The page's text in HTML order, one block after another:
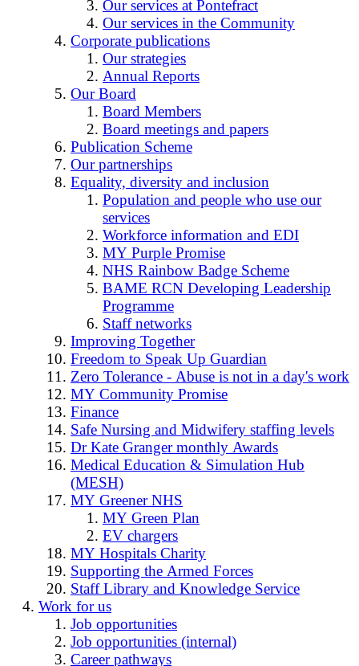
Our services at Pontefract
Our services in the Community
Corporate publications
Our strategies
Annual Reports
Our Board
Board Members
Board meetings and papers
Publication Scheme
Our partnerships
Equality, diversity and inclusion
Population and people who use our
services
Workforce information and EDI
MY Purple Promise
NHS Rainbow Badge Scheme
BAME RCN Developing Leadership
Programme
Staff networks
Improving Together
Freedom to Speak Up Guardian
Zero Tolerance - Abuse is not in a day's work
MY Community Promise
Finance
Safe Nursing and Midwifery staffing levels
Dr Kate Granger monthly Awards
Medical Education & Simulation Hub
(MESH)
MY Greener NHS
MY Green Plan
EV chargers
MY Hospitals Charity
Supporting the Armed Forces
Staff Library and Knowledge Service
Work for us
Job opportunities
Job opportunities (internal)
Career pathways